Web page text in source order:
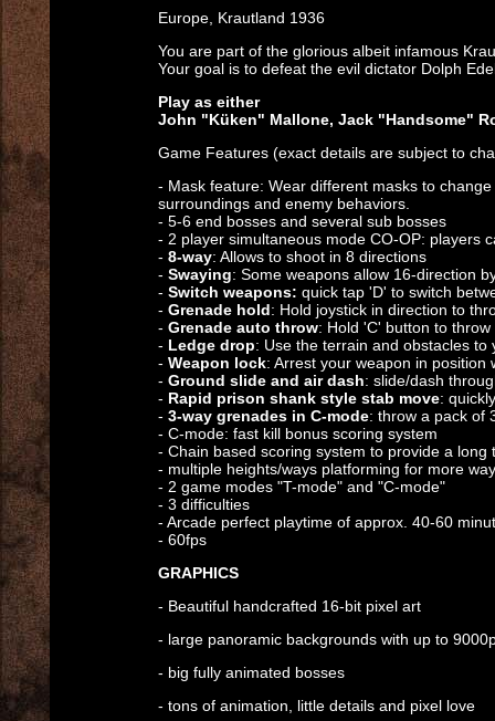
Europe, Krautland 1936
You are part of the glorious albeit infamous
Your goal is to defeat the evil dictator Dolph
Play as either
John "Küken" Mallone, Jack "Handsome"
Game Features (exact details are subject to
- Mask feature: Wear different masks to
surroundings and enemy behaviors.
- 5-6 end bosses and several sub bosses
- 2 player simultaneous mode CO-OP: players
- 8-way: Allows to shoot in 8 directions
- Swaying: Some weapons allow 16-direction
- Switch weapons: quick tap 'D' to switch
- Grenade hold: Hold joystick in direction to
- Grenade auto throw: Hold 'C' button to
- Ledge drop: Use the terrain and obstacles to
- Weapon lock: Arrest your weapon in position
- Ground slide and air dash: slide/dash
- Rapid prison shank style stab move:
- 3-way grenades in C-mode: throw a pack of
- C-mode: fast kill bonus scoring system
- Chain based scoring system to provide a long
- multiple heights/ways platforming for more
- 2 game modes "T-mode" and "C-mode"
- 3 difficulties
- Arcade perfect playtime of approx. 40-60
- 60fps
GRAPHICS
- Beautiful handcrafted 16-bit pixel art
- large panoramic backgrounds with up to
- big fully animated bosses
- tons of animation, little details and pixel love